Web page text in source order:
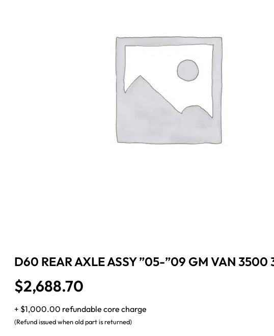
D60 REAR AXLE ASSY ”05-”09 GM VAN 3500
$2,688.70
+ $1,000.00 refundable core charge
(Refund issued when old part is returned)